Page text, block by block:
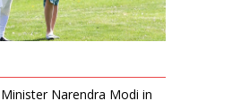
Narendra Modi in